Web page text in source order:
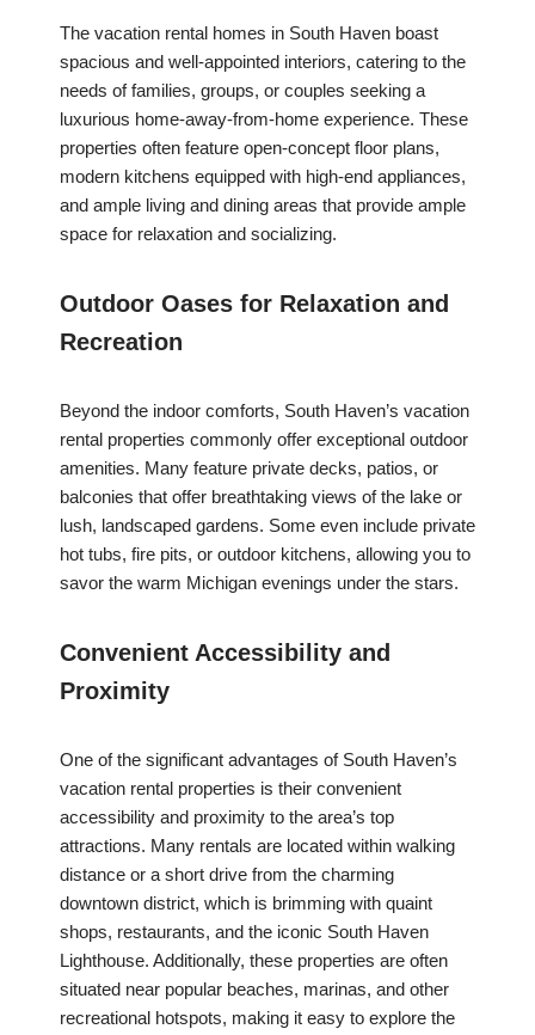
The vacation rental homes in South Haven boast
spacious and well-appointed interiors, catering to the
needs of families, groups, or couples seeking a
luxurious home-away-from-home experience. These
properties often feature open-concept floor plans,
modern kitchens equipped with high-end appliances,
and ample living and dining areas that provide ample
space for relaxation and socializing.
Outdoor Oases for Relaxation and
Recreation
Beyond the indoor comforts, South Haven’s vacation
rental properties commonly offer exceptional outdoor
amenities. Many feature private decks, patios, or
balconies that offer breathtaking views of the lake or
lush, landscaped gardens. Some even include private
hot tubs, fire pits, or outdoor kitchens, allowing you to
savor the warm Michigan evenings under the stars.
Convenient Accessibility and
Proximity
One of the significant advantages of South Haven’s
vacation rental properties is their convenient
accessibility and proximity to the area’s top
attractions. Many rentals are located within walking
distance or a short drive from the charming
downtown district, which is brimming with quaint
shops, restaurants, and the iconic South Haven
Lighthouse. Additionally, these properties are often
situated near popular beaches, marinas, and other
recreational hotspots, making it easy to explore the